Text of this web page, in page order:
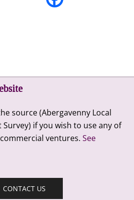
source (Abergavenny Local
if you wish to use any of
ventures. See
CONTACT US